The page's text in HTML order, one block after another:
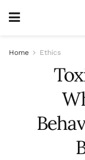
Home Ethics